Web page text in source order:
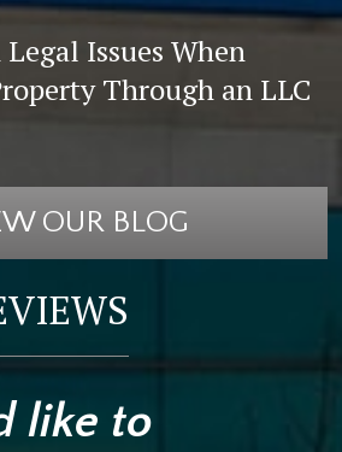
Legal Issues When
Through an LLC
OUR BLOG
like to